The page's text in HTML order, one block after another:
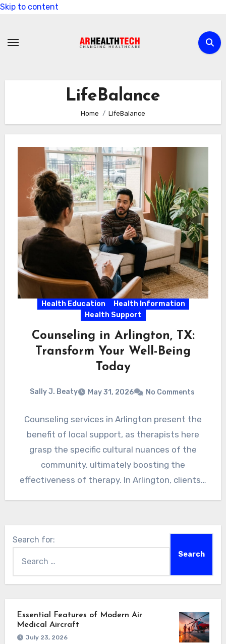
Skip to content
LifeBalance
Home LifeBalance
Health Education
Health Information
Health Support
Counseling in Arlington, TX:
Transform Your Well-Being
Today
Sally J. Beaty May 31, 2026 No Comments
Counseling services in Arlington present the
benefit of local support, as therapists here
grasp the specific cultural nuances of the
community, ultimately boosting the
effectiveness of therapy. In Arlington, clients…
Search for:
Essential Features of Modern Air
Medical Aircraft
July 23, 2026